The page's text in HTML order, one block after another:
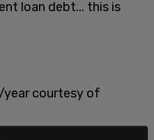
loan debt... this is
year courtesy of